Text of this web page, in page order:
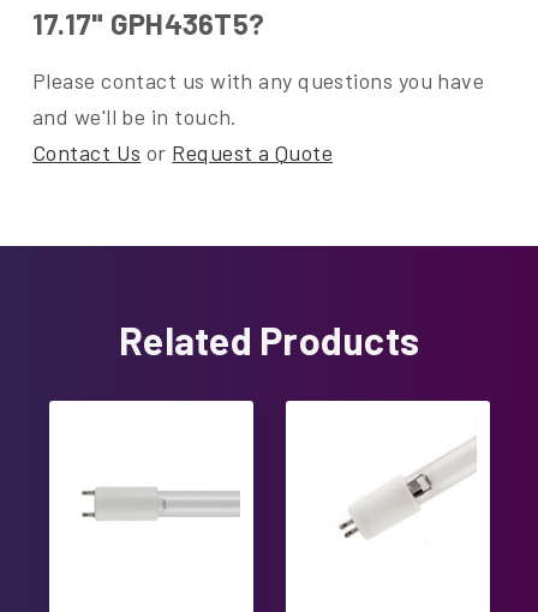
17.17" GPH436T5?
Please contact us with any questions you have
and we'll be in touch.
Contact Us or Request a Quote
Related Products